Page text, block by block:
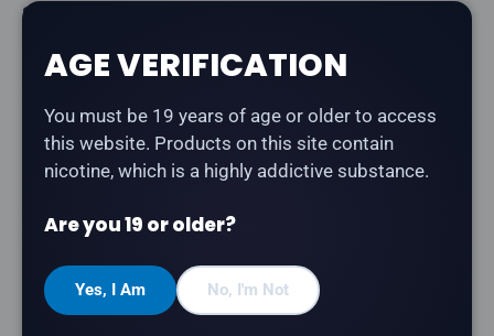
Share:
Description
TheOxBar SVOPP 32K Pod in GBdelivers a gummy
Device.
Product Type:
Prefilled Closed Pod
Pack Contents:1 Pod
AGE VERIFICATION
You must be 19 years of age or older to access
this website. Products on this site contain
nicotine, which is a highly addictive substance.
Are you 19 or older?
Yes, I Am No, I'm Not